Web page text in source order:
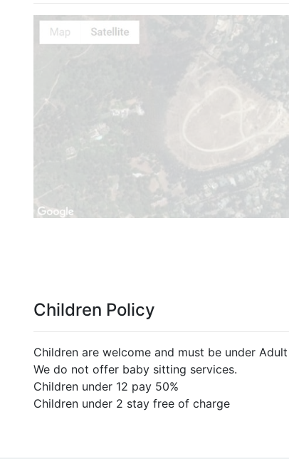
Children Policy
Children are welcome and must be under
We do not offer baby sitting services.
Children under 12 pay 50%
Children under 2 stay free of charge